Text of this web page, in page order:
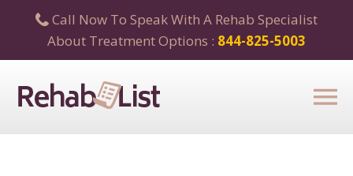
Call Now To Speak With A Rehab Specialist
About Treatment Options : 844-825-5003